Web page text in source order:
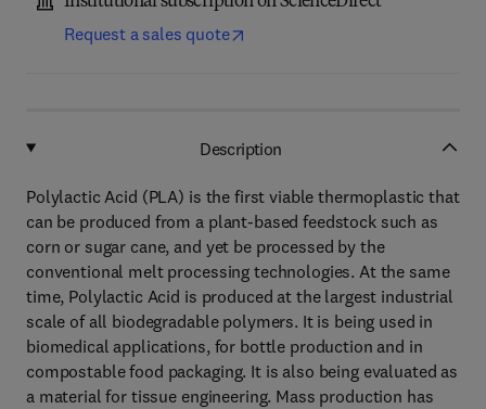
Request a sales quote
Description
Polylactic Acid (PLA) is the first viable thermoplastic that
can be produced from a plant-based feedstock such as
corn or sugar cane, and yet be processed by the
conventional melt processing technologies. At the same
time, Polylactic Acid is produced at the largest industrial
scale of all biodegradable polymers. It is being used in
biomedical applications, for bottle production and in
compostable food packaging. It is also being evaluated as
a material for tissue engineering. Mass production has